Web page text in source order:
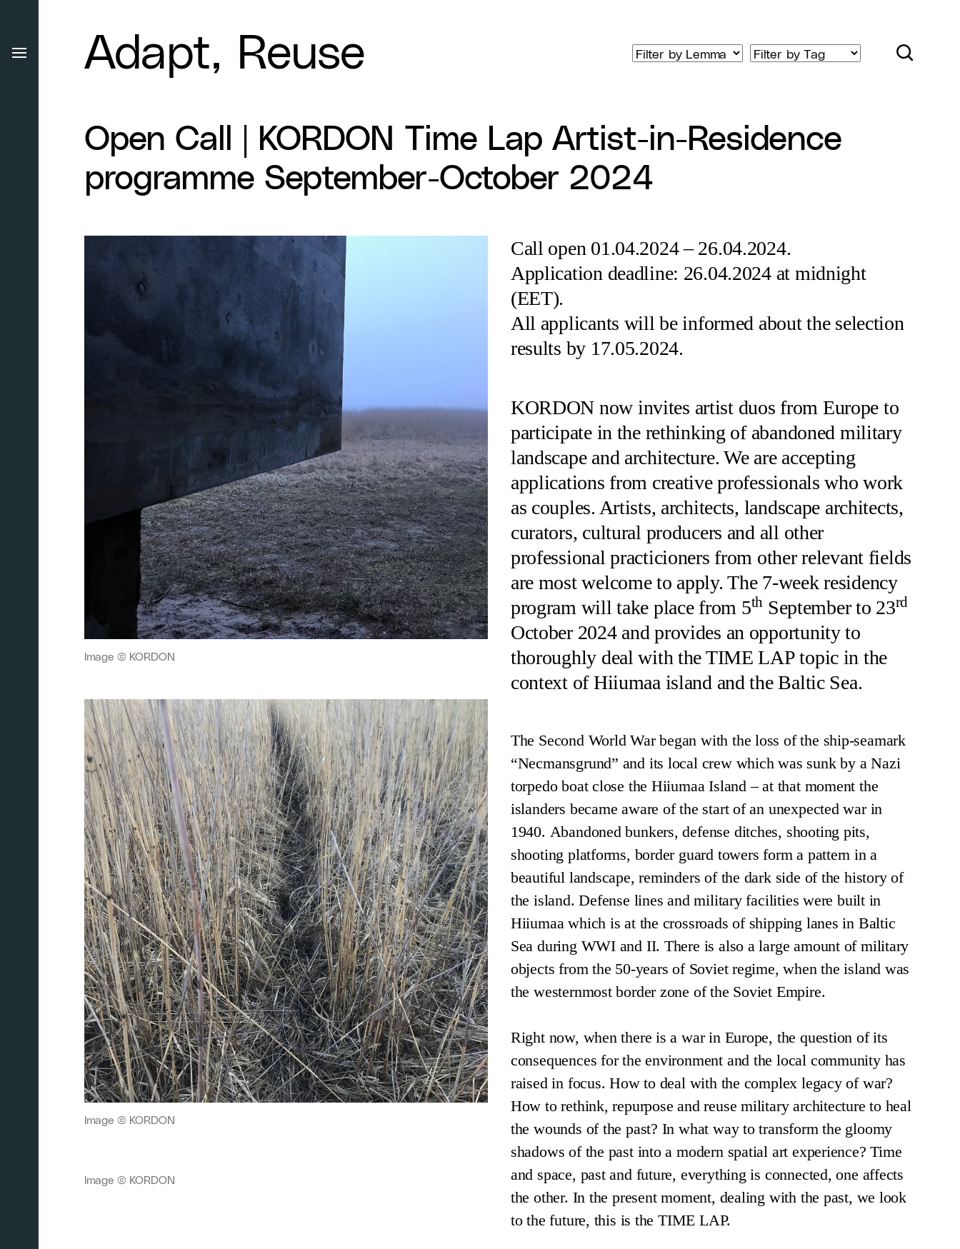
Adapt, Reuse
Open Call | KORDON Time Lap Artist-in-Residence
programme September-October 2024
Image © KORDON
Image © KORDON
Image © KORDON
Call open 01.04.2024 – 26.04.2024.
Application deadline: 26.04.2024 at midnight
(EET).
All applicants will be informed about the selection
results by 17.05.2024.
KORDON now invites artist duos from Europe to
participate in the rethinking of abandoned military
landscape and architecture. We are accepting
applications from creative professionals who work
as couples. Artists, architects, landscape architects,
curators, cultural producers and all other
professional practicioners from other relevant fields
are most welcome to apply. The 7-week residency
program will take place from 5th September to 23rd
October 2024 and provides an opportunity to
thoroughly deal with the TIME LAP topic in the
context of Hiiumaa island and the Baltic Sea.
The Second World War began with the loss of the ship-seamark
“Necmansgrund” and its local crew which was sunk by a Nazi
torpedo boat close the Hiiumaa Island – at that moment the
islanders became aware of the start of an unexpected war in
1940. Abandoned bunkers, defense ditches, shooting pits,
shooting platforms, border guard towers form a pattern in a
beautiful landscape, reminders of the dark side of the history of
the island. Defense lines and military facilities were built in
Hiiumaa which is at the crossroads of shipping lanes in Baltic
Sea during WWI and II. There is also a large amount of military
objects from the 50-years of Soviet regime, when the island was
the westernmost border zone of the Soviet Empire.
Right now, when there is a war in Europe, the question of its
consequences for the environment and the local community has
raised in focus. How to deal with the complex legacy of war?
How to rethink, repurpose and reuse military architecture to heal
the wounds of the past? In what way to transform the gloomy
shadows of the past into a modern spatial art experience? Time
and space, past and future, everything is connected, one affects
the other. In the present moment, dealing with the past, we look
to the future, this is the TIME LAP.